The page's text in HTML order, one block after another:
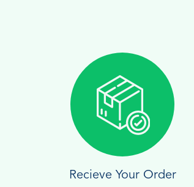
Recieve Your Order